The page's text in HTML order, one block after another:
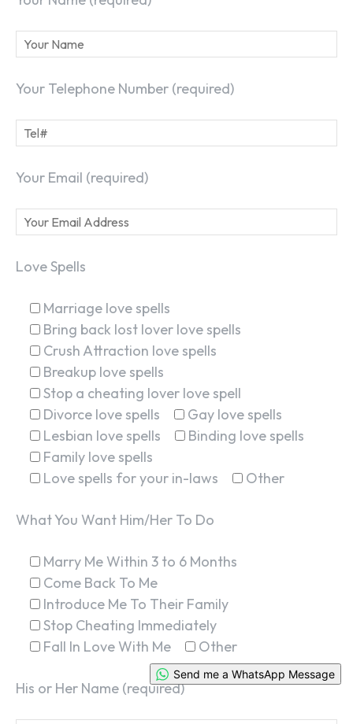
Your Telephone Number (required)
Your Email (required)
Love Spells
Marriage love spells
Bring back lost lover love spells
Crush Attraction love spells
Breakup love spells
Stop a cheating lover love spell
Divorce love spells
Gay love spells
Lesbian love spells
Binding love spells
Family love spells
Love spells for your in-laws
Other
What You Want Him/Her To Do
Marry Me Within 3 to 6 Months
Come Back To Me
Introduce Me To Their Family
Stop Cheating Immediately
Fall In Love With Me
Other
His or Her Name (required)
Send me a WhatsApp Message